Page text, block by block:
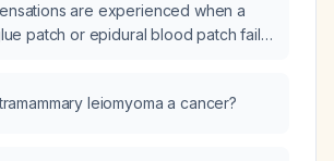
are experienced when a
patch or epidural blood patch fails
leiomyoma a cancer?